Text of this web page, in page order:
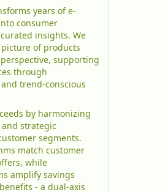
consumer
insights. We
of products
supporting
through
trend-conscious
and strategic
segments.
match customer
while
amplify savings
- a dual-axis